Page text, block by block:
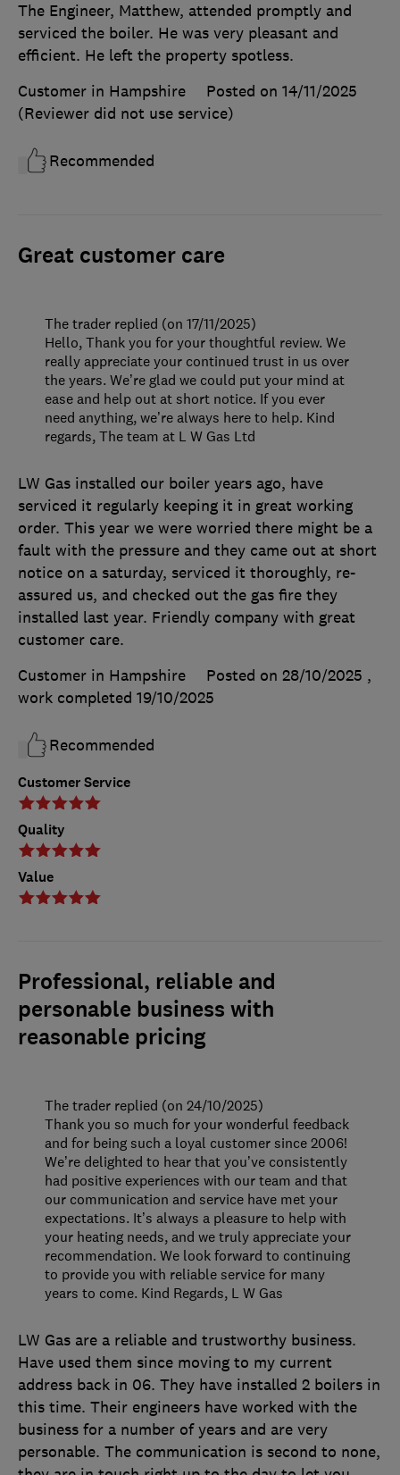
The Engineer, Matthew, attended promptly and
serviced the boiler. He was very pleasant and
efficient. He left the property spotless.
Customer in Hampshire
Posted on 14/11/2025
(Reviewer did not use service)
Recommended
Great customer care
Customer Service
Quality
Value
LW Gas installed our boiler years ago, have
serviced it regularly keeping it in great working
order. This year we were worried there might be a
fault with the pressure and they came out at short
notice on a saturday, serviced it thoroughly, re-
assured us, and checked out the gas fire they
installed last year. Friendly company with great
customer care.
Customer in Hampshire
Posted on 28/10/2025 ,
work completed 19/10/2025
Recommended
The trader replied (on 17/11/2025)
Hello, Thank you for your thoughtful review. We
really appreciate your continued trust in us over
the years. We’re glad we could put your mind at
ease and help out at short notice. If you ever
need anything, we’re always here to help. Kind
regards, The team at L W Gas Ltd
Professional, reliable and
personable business with
reasonable pricing
LW Gas are a reliable and trustworthy business.
Have used them since moving to my current
address back in 06. They have installed 2 boilers in
this time. Their engineers have worked with the
business for a number of years and are very
personable. The communication is second to none,
The trader replied (on 24/10/2025)
Thank you so much for your wonderful feedback
and for being such a loyal customer since 2006!
We’re delighted to hear that you’ve consistently
had positive experiences with our team and that
our communication and service have met your
expectations. It’s always a pleasure to help with
your heating needs, and we truly appreciate your
recommendation. We look forward to continuing
to provide you with reliable service for many
years to come. Kind Regards, L W Gas